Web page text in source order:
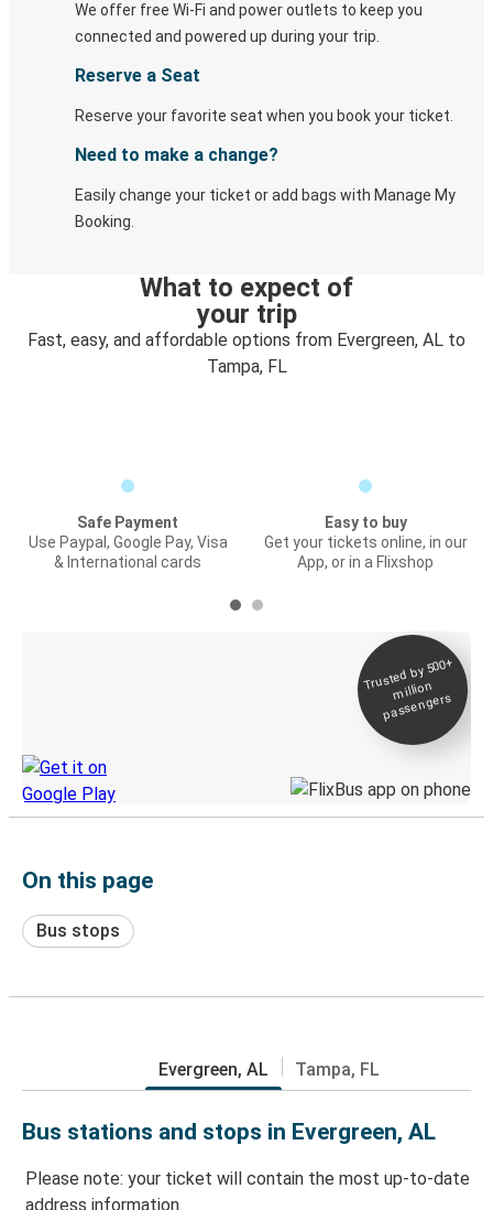
We offer free Wi-Fi and power outlets to keep you
connected and powered up during your trip.
Reserve a Seat
Reserve your favorite seat when you book your ticket.
Need to make a change?
Easily change your ticket or add bags with Manage My
Booking.
What to expect of
your trip
Fast, easy, and affordable options from Evergreen, AL to
Tampa, FL
Safe Payment
Use Paypal, Google Pay, Visa
& International cards
Easy to buy
Get your tickets online, in our
App, or in a Flixshop
Trusted by 500+
million
passengers
On this page
Bus stops
Evergreen, AL Tampa, FL
Bus stations and stops in Evergreen, AL
Please note: your ticket will contain the most up-to-date
address information.